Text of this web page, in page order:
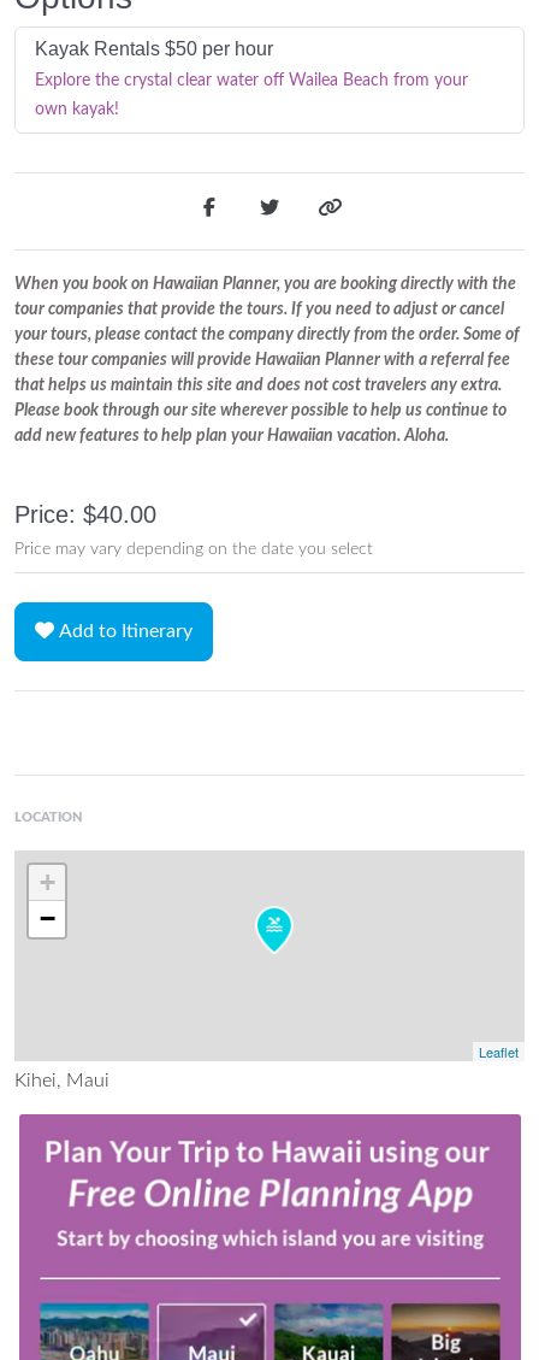
Kayak Rentals $50 per hour
Explore the crystal clear water off Wailea Beach from your
own kayak!
When you book on Hawaiian Planner, you are booking directly with the
tour companies that provide the tours. If you need to adjust or cancel
your tours, please contact the company directly from the order. Some of
these tour companies will provide Hawaiian Planner with a referral fee
that helps us maintain this site and does not cost travelers any extra.
Please book through our site wherever possible to help us continue to
add new features to help plan your Hawaiian vacation. Aloha.
Price: $40.00
Price may vary depending on the date you select
Add to Itinerary
LOCATION
+
−
Leaflet
Kihei, Maui